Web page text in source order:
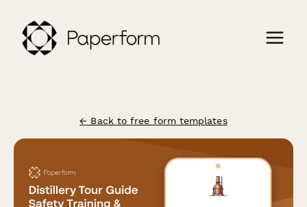
← Back to free form templates